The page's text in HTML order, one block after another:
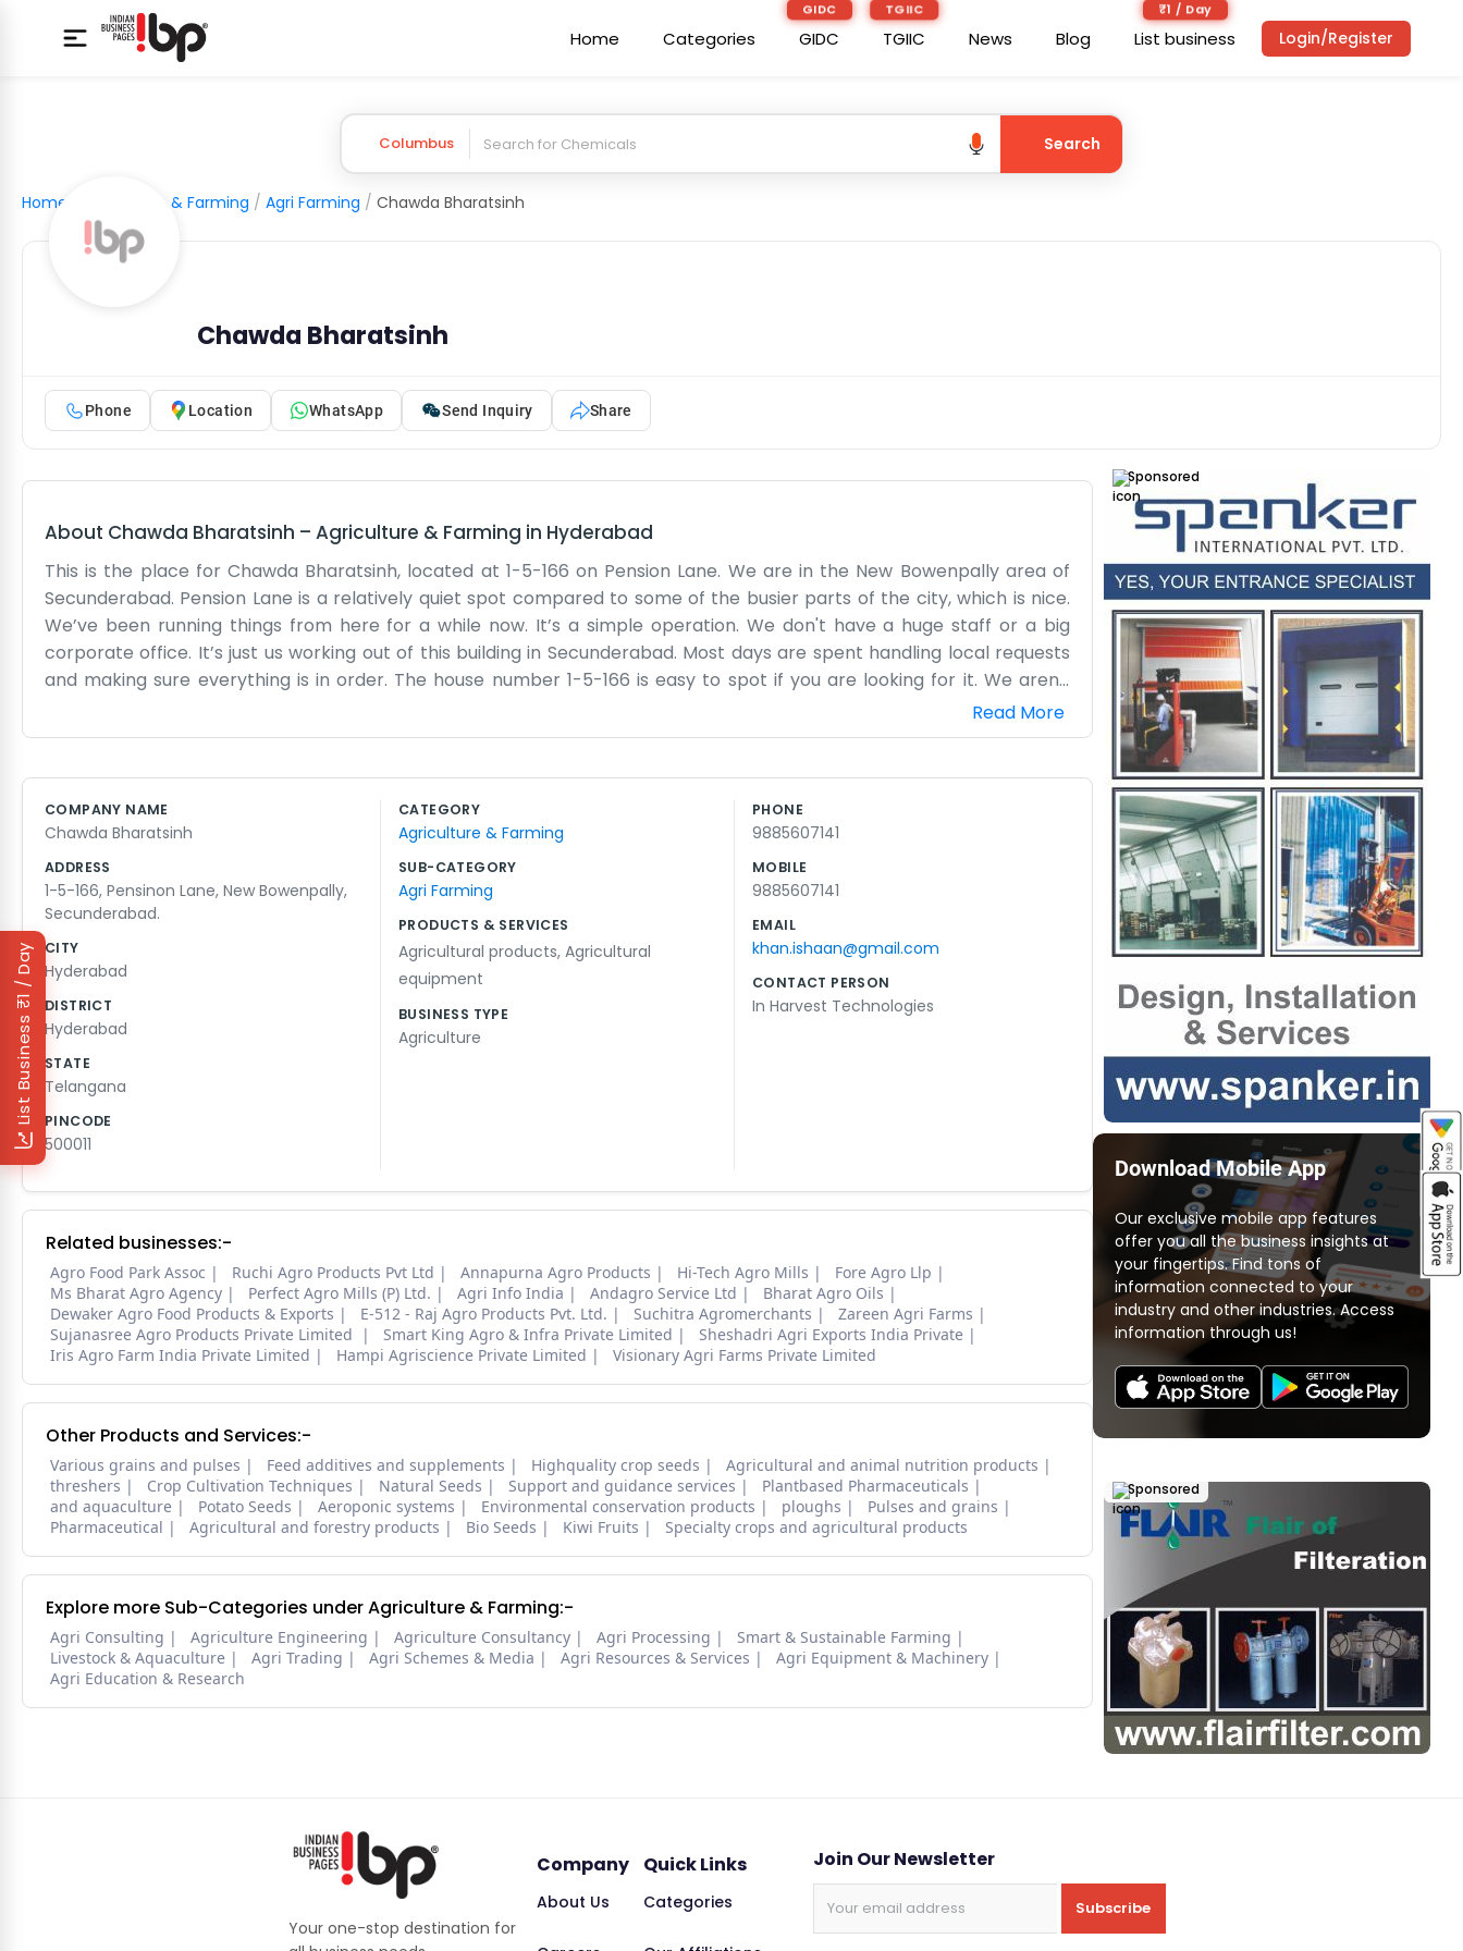
Home Categories
GIDC
GIDC
TGIIC
TGIIC News Blog
₹1 / Day
List business
₹1 / Day
List Business
Login/Register
Columbus Search
Home Agriculture & Farming / Agri Farming / Chawda Bharatsinh
Chawda Bharatsinh
Phone Location WhatsApp Send Inquiry Share
About Chawda Bharatsinh – Agriculture & Farming in Hyderabad
This is the place for Chawda Bharatsinh, located at 1-5-166 on Pension Lane. We are in the New Bowenpally area of
Secunderabad. Pension Lane is a relatively quiet spot compared to some of the busier parts of the city, which is nice.
We’ve been running things from here for a while now. It’s a simple operation. We don't have a huge staff or a big
corporate office. It’s just us working out of this building in Secunderabad. Most days are spent handling local requests
and making sure everything is in order. The house number 1-5-166 is easy to spot if you are looking for it. We aren't
trying to change the world or anything, we just want to do a decent day's work and stay on top of our responsibilities.
Sometimes the power goes out or the rain makes the lane a bit muddy, but we just get on with it. It is an honest, small-
Lane. We are usually there from morning until evening, just doing what needs to be done without any fuss or
complicated procedures. We have been here for years and hope to stay for many more, just keeping things steady.
Read More
COMPANY NAME
Chawda Bharatsinh
ADDRESS
1-5-166, Pensinon Lane, New Bowenpally,
Secunderabad.
CITY
Hyderabad
DISTRICT
Hyderabad
STATE
Telangana
PINCODE
500011
CATEGORY
Agriculture & Farming
SUB-CATEGORY
Agri Farming
PRODUCTS & SERVICES
Agricultural products, Agricultural
equipment
BUSINESS TYPE
Agriculture
PHONE
9885607141
MOBILE
9885607141
EMAIL
khan.ishaan@gmail.com
CONTACT PERSON
In Harvest Technologies
Related businesses:-
Agro Food Park Assoc Ruchi Agro Products Pvt Ltd Annapurna Agro Products Hi-Tech Agro Mills
Fore Agro Llp
Ms Bharat Agro Agency
Perfect Agro Mills (P) Ltd. Agri Info India Andagro Service Ltd
Bharat Agro Oils
Dewaker Agro Food Products & Exports
E-512 - Raj Agro Products Pvt. Ltd. Suchitra Agromerchants
Zareen Agri Farms
Sujanasree Agro Products Private Limited
Smart King Agro & Infra Private Limited
Sheshadri Agri Exports India Private
Iris Agro Farm India Private Limited
Hampi Agriscience Private Limited Visionary Agri Farms Private Limited
Other Products and Services:-
Various grains and pulses Feed additives and supplements Highquality crop seeds
Agricultural and animal nutrition products
threshers
Crop Cultivation Techniques Natural Seeds Support and guidance services
Plantbased Pharmaceuticals
and aquaculture
Potato Seeds Aeroponic systems Environmental conservation products ploughs
Pulses and grains
Pharmaceutical
Agricultural and forestry products Bio Seeds Kiwi Fruits Specialty crops and agricultural products
Explore more Sub-Categories under Agriculture & Farming:-
Agri Consulting Agriculture Engineering Agriculture Consultancy Agri Processing
Smart & Sustainable Farming
Livestock & Aquaculture
Agri Trading Agri Schemes & Media Agri Resources & Services
Agri Equipment & Machinery
Agri Education & Research
Sponsored
Download Mobile App
Our exclusive mobile app features
offer you all the business insights at
your fingertips. Find tons of
information connected to your
industry and other industries. Access
information through us!
Sponsored
Your one-stop destination for
Company
About Us
Quick Links
Categories
Join Our Newsletter
Subscribe